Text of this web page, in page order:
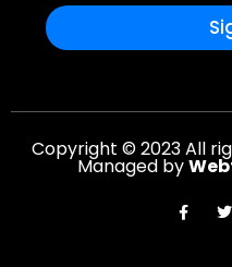
Copyright © 2023 All
Managed by